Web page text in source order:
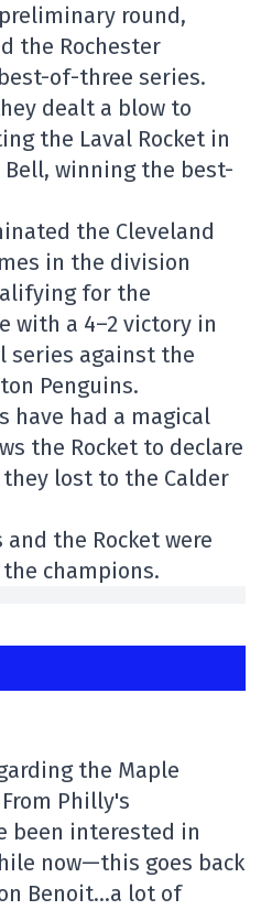
round,
the Rochester
of-three series.
dealt a blow to
the Laval Rocket in
Bell, winning the best-
the Cleveland
in the division
for the
with a 4–2 victory in
series against the
Penguins.
have had a magical
the Rocket to declare
lost to the Calder
the Rocket were
champions.
the Maple
Philly's
been interested in
now—this goes back
Benoit…a lot of